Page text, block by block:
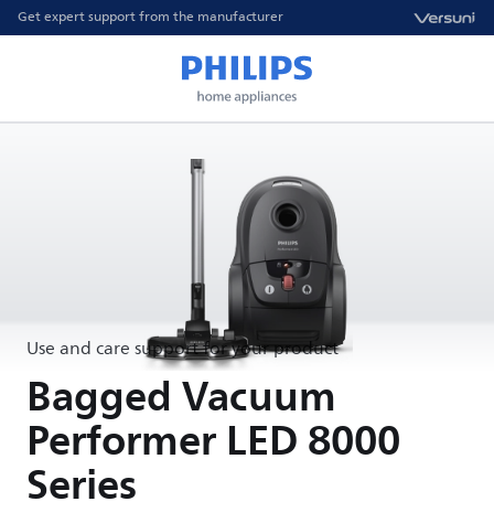
Get expert support from the manufacturer
Use and care support for your product
Bagged Vacuum
Performer LED 8000
Series